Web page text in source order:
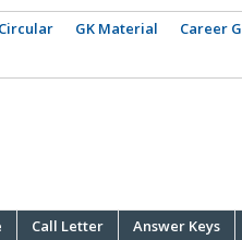
Circular GK Material Career
Call Letter Answer Keys